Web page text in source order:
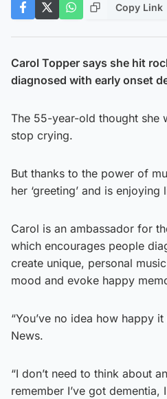
Copy Link
Carol Topper says she hit
diagnosed with early onset
The 55-year-old thought she
stop crying.
But thanks to the power of
her ‘greeting’ and is enjoying
Carol is an ambassador for
which encourages people
create unique, personal
mood and evoke happy
“You’ve no idea how happy
News.
“I don’t need to think about
remember I’ve got